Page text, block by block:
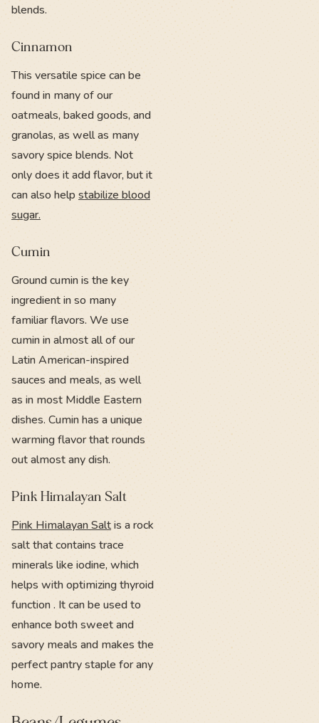
blends.
Cinnamon
This versatile spice can be
found in many of our
oatmeals, baked goods, and
granolas, as well as many
savory spice blends. Not
only does it add flavor, but it
can also help stabilize blood
sugar.
Cumin
Ground cumin is the key
ingredient in so many
familiar flavors. We use
cumin in almost all of our
Latin American-inspired
sauces and meals, as well
as in most Middle Eastern
dishes. Cumin has a unique
warming flavor that rounds
out almost any dish.
Pink Himalayan Salt
Pink Himalayan Saltis a rock
salt that contains trace
minerals like iodine, which
helps with optimizing thyroid
function . It can be used to
enhance both sweet and
savory meals and makes the
perfect pantry staple for any
home.